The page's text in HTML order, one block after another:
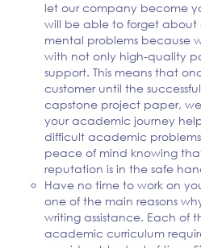
let our company become
will be able to forget about
mental problems because
with not only high-quality
support. This means that
customer until the
capstone project paper,
your academic journey
difficult academic
peace of mind knowing
reputation is in the safe
Have no time to work on
one of the main reasons
writing assistance. Each of
academic curriculum